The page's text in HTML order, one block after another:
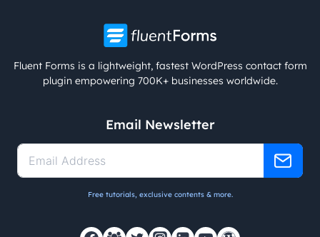
Fluent Forms is a lightweight, fastest WordPress contact form
plugin empowering 700K+ businesses worldwide.
Email Newsletter
Free tutorials, exclusive contents & more.